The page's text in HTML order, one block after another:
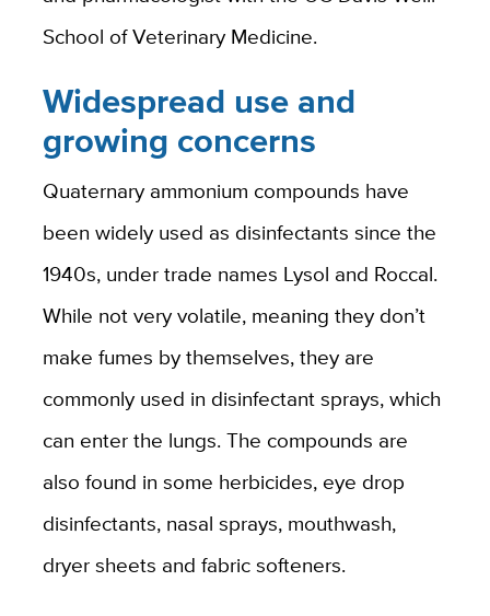
School of Veterinary Medicine.
Widespread use and
growing concerns
Quaternary ammonium compounds have
been widely used as disinfectants since the
1940s, under trade names Lysol and Roccal.
While not very volatile, meaning they don’t
make fumes by themselves, they are
commonly used in disinfectant sprays, which
can enter the lungs. The compounds are
also found in some herbicides, eye drop
disinfectants, nasal sprays, mouthwash,
dryer sheets and fabric softeners.